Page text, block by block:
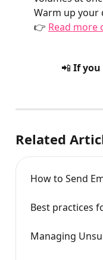
Warm up your
👉 Read more
📲 If
Related
How to Send
Best practices
Managing